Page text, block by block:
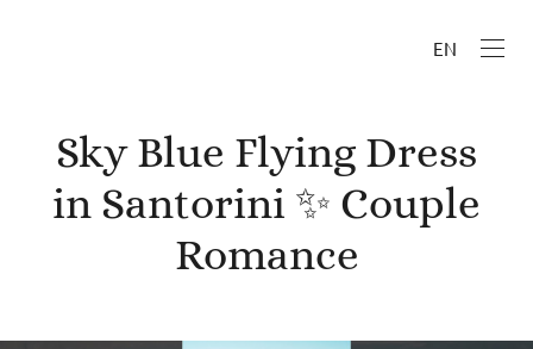
EN
Sky Blue Flying Dress
in Santorini ✨ Couple
Romance